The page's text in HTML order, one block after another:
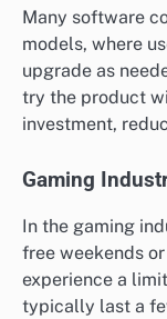
Many software
models, where
upgrade as
try the product
investment,
Gaming
In the gaming
free weekends
experience a
typically last a